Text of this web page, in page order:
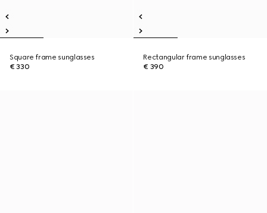
Square frame sunglasses
€ 330
Rectangular frame sunglasses
€ 390